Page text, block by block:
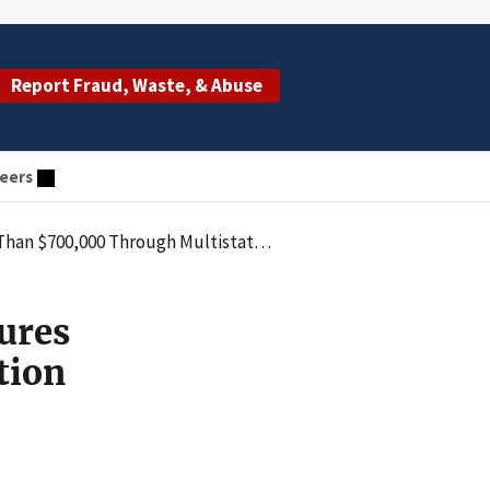
Report Fraud, Waste, & Abuse
Multistate Action from Toxicology Laboratory